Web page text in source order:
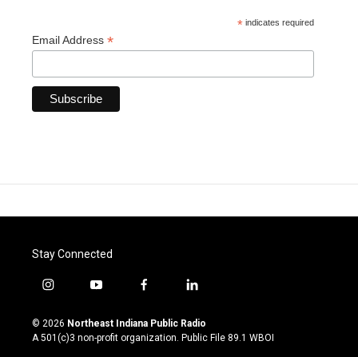
* indicates required
Email Address *
Stay Connected
i
s
t
y
u
t
u
f
c
e
l
n
k
© 2026 Northeast Indiana Public Radio
A 501(c)3 non-profit organization. Public File 89.1 WBOI